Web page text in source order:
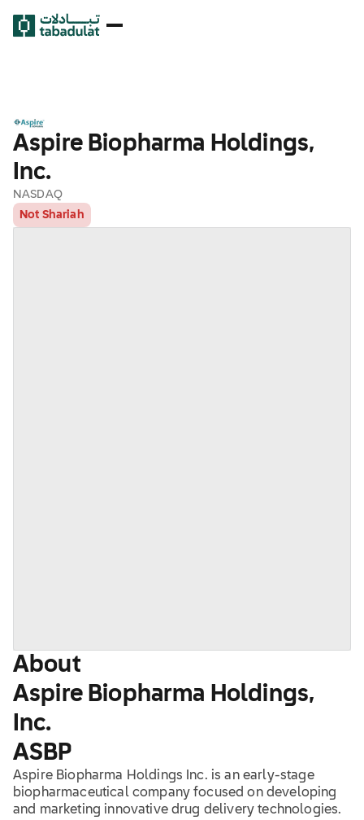
Aspire Biopharma Holdings,
Inc.
NASDAQ
Not Shariah
About
Aspire Biopharma Holdings,
Inc.
ASBP
Aspire Biopharma Holdings Inc. is an early-stage
biopharmaceutical company focused on developing
and marketing innovative drug delivery technologies.